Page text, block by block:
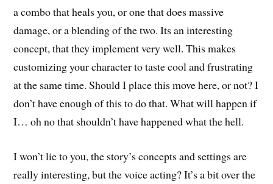
a combo that heals you, or one that does massive
damage, or a blending of the two. Its an interesting
concept, that they implement very well. This makes
customizing your character to taste cool and frustrating
at the same time. Should I place this move here, or not? I
don’t have enough of this to do that. What will happen if
I… oh no that shouldn’t have happened what the hell.
I won’t lie to you, the story’s concepts and settings are
really interesting, but the voice acting? It’s a bit over the